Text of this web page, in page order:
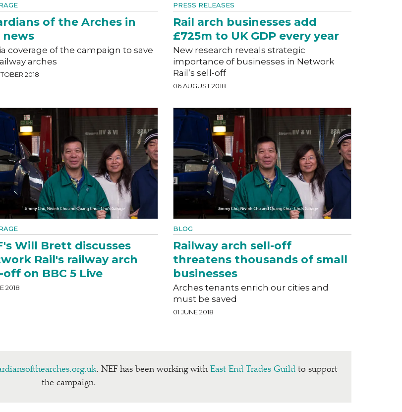
of the Arches in
coverage of the campaign to save
arches
2018
PRESS RELEASES
Rail arch businesses add
£725m to UK GDP every year
New research reveals strategic
importance of businesses in Network
Rail’s sell-off
06 AUGUST 2018
Will Brett discusses
Rail's railway arch
off on BBC 5 Live
2018
BLOG
Railway arch sell-off
threatens thousands of small
businesses
Arches tenants enrich our cities and
must be saved
01 JUNE 2018
. NEF has been working with East End Trades Guildto support
the campaign.